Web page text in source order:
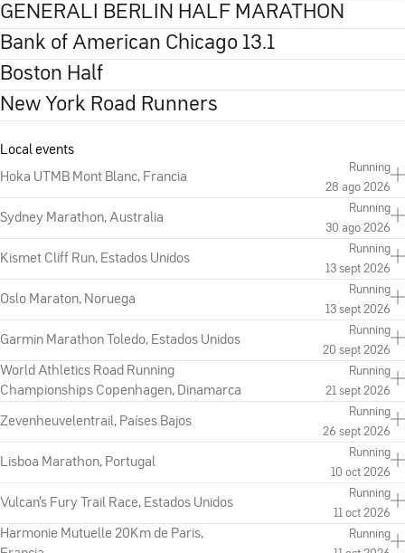
See more
GENERALI BERLIN HALF MARATHON
Bank of American Chicago 13.1
Boston Half
New York Road Runners
Local events
Hoka UTMB Mont Blanc, Francia
Running
28 ago 2026
Sydney Marathon, Australia
Running
30 ago 2026
Kismet Cliff Run, Estados Unidos
Running
13 sept 2026
Oslo Maraton, Noruega
Running
13 sept 2026
Garmin Marathon Toledo, Estados Unidos
Running
20 sept 2026
World Athletics Road Running
Championships Copenhagen, Dinamarca
Running
21 sept 2026
Zevenheuvelentrail, Países Bajos
Running
26 sept 2026
Lisboa Marathon, Portugal
Running
10 oct 2026
Vulcan's Fury Trail Race, Estados Unidos
Running
11 oct 2026
Harmonie Mutuelle 20Km de Paris,
Running